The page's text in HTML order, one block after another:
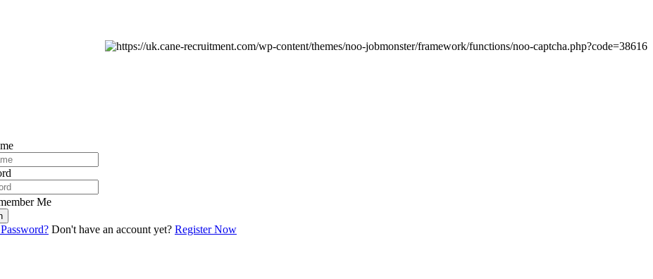
Me
Don't have an account yet? Register Now